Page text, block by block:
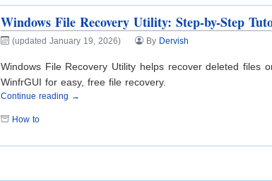
Windows File Recovery Utility: Step-by-Step
(updated January 19, 2026) By Dervish
Windows File Recovery Utility helps recover deleted files
WinfrGUI for easy, free file recovery.
Continue reading →
How to